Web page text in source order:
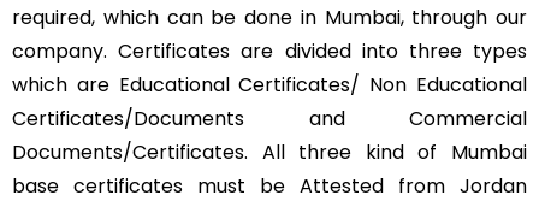
required, which can be done in Mumbai, through our
company. Certificates are divided into three types
which are Educational Certificates/ Non Educational
Certificates/Documents and Commercial
Documents/Certificates. All three kind of Mumbai
base certificates must be Attested from Jordan